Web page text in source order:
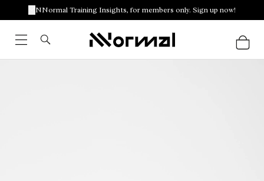
NNormal Training Insights, for members only. Sign up now!